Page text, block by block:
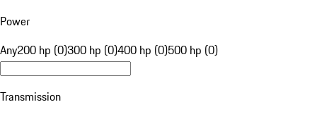
Power
Any200 hp (0)300 hp (0)400 hp (0)500 hp (0)
Transmission